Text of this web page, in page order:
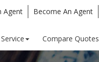
Agent Become An Agent
Compare Quotes